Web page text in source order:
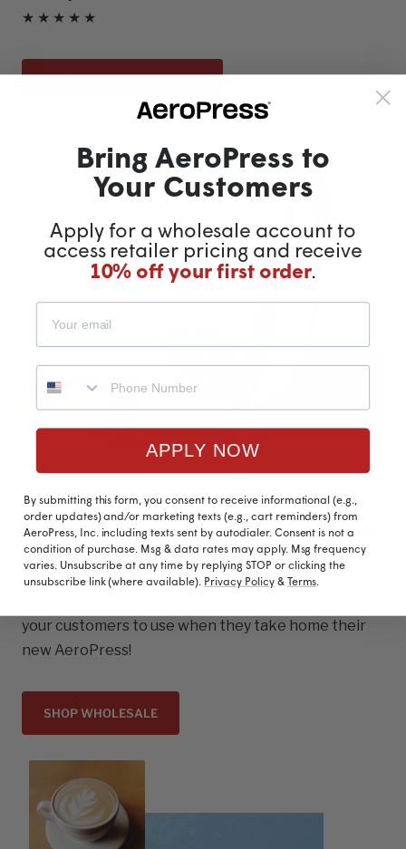
★ ★ ★ ★ ★
Brand yourself as the go-to coffee
expert
your customers to use when they take home their
new AeroPress!
SHOP WHOLESALE
Bring AeroPress to
Your Customers
Apply for a wholesale account to
access retailer pricing and receive
10% off your first order.
Phone number
APPLY NOW
By submitting this form, you consent to receive informational (e.g.,
order updates) and/or marketing texts (e.g., cart reminders) from
AeroPress, Inc. including texts sent by autodialer. Consent is not a
condition of purchase. Msg & data rates may apply. Msg frequency
varies. Unsubscribe at any time by replying STOP or clicking the
unsubscribe link (where available). Privacy Policy& Terms.